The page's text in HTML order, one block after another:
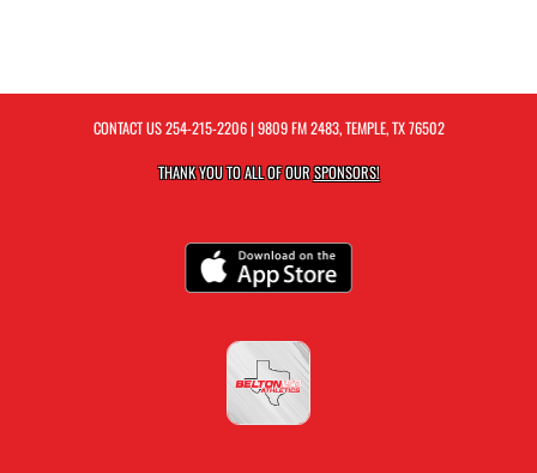
CONTACT US254-215-2206| 9809 FM 2483, TEMPLE, TX 76502
THANK YOU TO ALL OF OURSPONSORS!